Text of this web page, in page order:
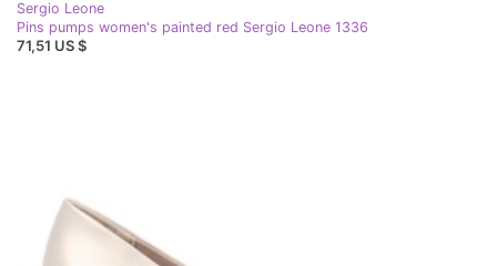
Sergio Leone
Pins pumps women's painted red Sergio Leone 1336
71,51 US $